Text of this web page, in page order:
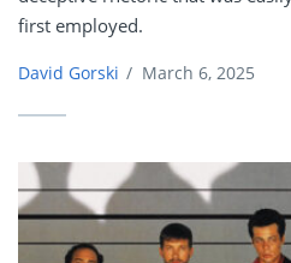
first employed.
David Gorski / March 6, 2025